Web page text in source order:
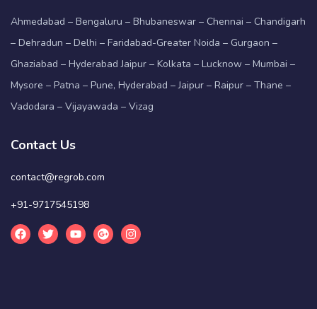
Ahmedabad – Bengaluru – Bhubaneswar – Chennai – Chandigarh
– Dehradun – Delhi – Faridabad-Greater Noida – Gurgaon –
Ghaziabad – Hyderabad Jaipur – Kolkata – Lucknow – Mumbai –
Mysore – Patna – Pune, Hyderabad – Jaipur – Raipur – Thane –
Vadodara – Vijayawada – Vizag
Contact Us
contact@regrob.com
+91-9717545198